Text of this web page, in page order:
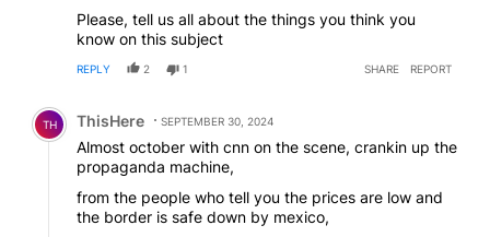
Please, tell us all about the things you think you
know on this subject
REPLY 2 1 SHARE REPORT
Comment by ThisHere.
TH ThisHere SEPTEMBER 30, 2024
Almost october with cnn on the scene, crankin up the
propaganda machine,
from the people who tell you the prices are low and
the border is safe down by mexico,